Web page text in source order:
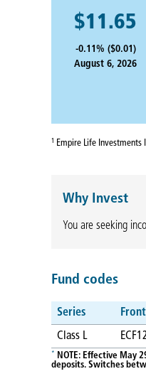
$11.65
-0.11% ($0.01)
August 6, 2026
1 Empire Life Investments
Why Invest
You are seeking
Fund codes
Series
Class L
*
NOTE: Effective May
deposits. Switches